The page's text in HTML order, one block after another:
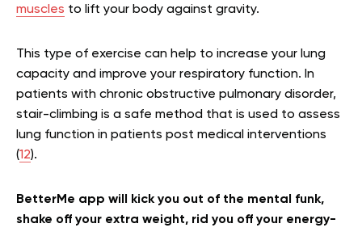
muscles to lift your body against gravity.
This type of exercise can help to increase your lung
capacity and improve your respiratory function. In
patients with chronic obstructive pulmonary disorder,
stair-climbing is a safe method that is used to assess
lung function in patients post medical interventions
(12).
BetterMe app will kick you out of the mental funk,
shake off your extra weight, rid you off your energy-